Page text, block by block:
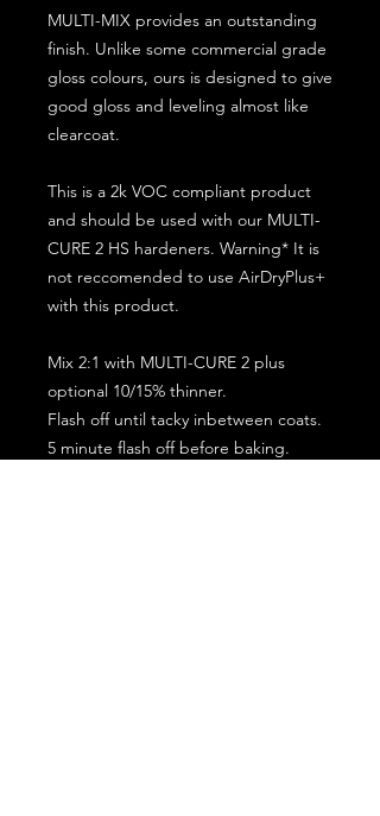
MULTI-MIX provides an outstanding
finish. Unlike some commercial grade
gloss colours, ours is designed to give
good gloss and leveling almost like
clearcoat.
This is a 2k VOC compliant product
and should be used with our MULTI-
CURE 2 HS hardeners. Warning* It is
not reccomended to use AirDryPlus+
with this product.
Mix 2:1 with MULTI-CURE 2 plus
optional 10/15% thinner.
Flash off until tacky inbetween coats.
5 minute flash off before baking.